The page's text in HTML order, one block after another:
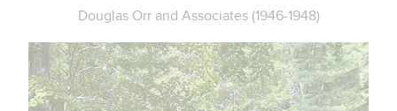
Douglas Orr and Associates (1946-1948)